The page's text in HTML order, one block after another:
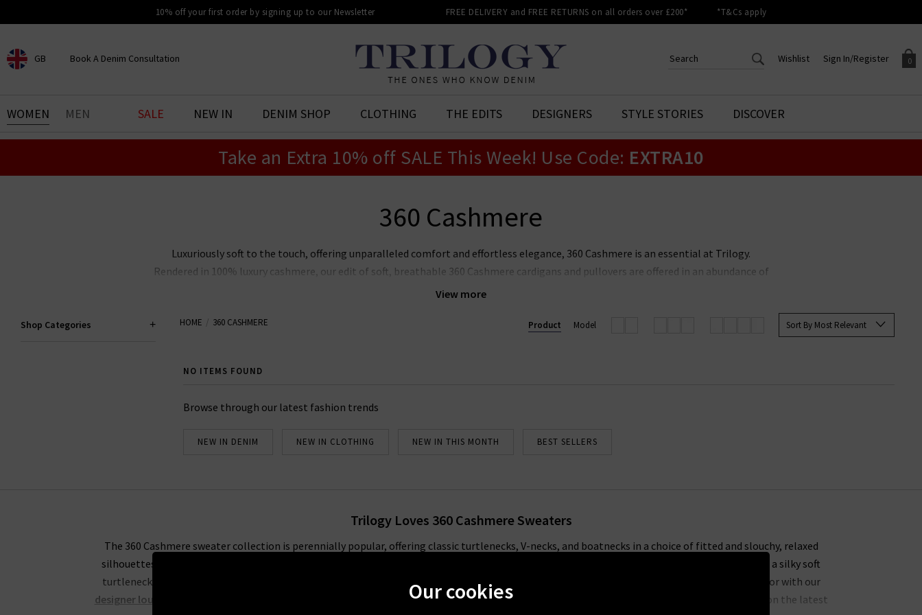
10% off your first order by signing up to our Newsletter FREE DELIVERY and FREE RETURNS on all orders over £200* *T&Cs apply
GB
CHOOSE YOUR LOCATION
Book A Denim Consultation
BOOK YOUR DENIM
EXPERIENCE
0
Your shopping basket is empty.
Sign In/Register
Sign in to your account to
Wishlist
CREATE AN ACCOUNT TO
ACCESS YOUR WISHLIST
WOMEN MEN SALE NEW IN DENIM SHOP CLOTHING THE EDITS DESIGNERS STYLE STORIES DISCOVER
Take an Extra 10% off SALE This Week! Use Code: EXTRA10
360 Cashmere
View more
Luxuriously soft to the touch, offering unparalleled comfort and effortless elegance, 360 Cashmere is an essential at Trilogy.
Rendered in 100% luxury cashmere, our edit of soft, breathable 360 Cashmere cardigans and pullovers are offered in an abundance of
classic shapes and versatile colourways. This season, layer 360 Cashmere sweaters in the UK in Teal, Garnet, Chalk and Porcupine
Shop Categories HOME 360 CASHMERE Sort By Most Relevant
Product Model
NO ITEMS FOUND
Browse through our latest fashion trends
NEW IN DENIM NEW IN CLOTHING NEW IN THIS MONTH BEST SELLERS
Trilogy Loves 360 Cashmere Sweaters
The 360 Cashmere sweater collection is perennially popular, offering classic turtlenecks, V-necks, and boatnecks in a choice of fitted and slouchy, relaxed
silhouettes. Their indulgent knitwear is the ultimate layering piece, whether it’s an open 360 Cashmere cardigan over a high neck
or a silky soft
turtleneck peeking out above your favourite
. We love the way their luxuriously soft sweaters pair with
for a casual look or with our
designer loungewear
for a comfy evening on the sofa. For more styling inspiration, look to our Style Guide where you will find our experts’ take on the latest
Our cookies